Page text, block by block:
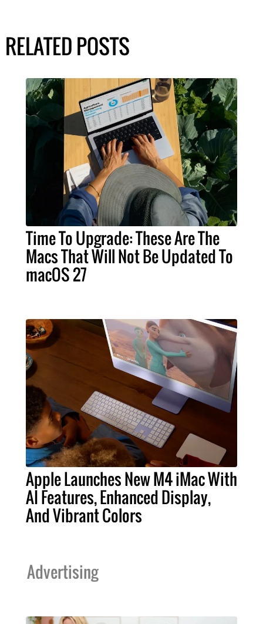
RELATED POSTS
Time To Upgrade: These Are The
Macs That Will Not Be Updated To
macOS 27
Apple Launches New M4 iMac With
AI Features, Enhanced Display,
And Vibrant Colors
Advertising